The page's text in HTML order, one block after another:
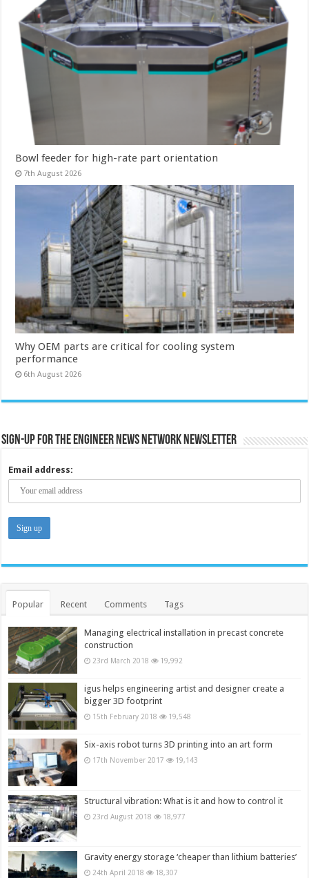
Bowl feeder for high-rate part orientation
7th August 2026
Why OEM parts are critical for cooling system
performance
6th August 2026
Sign-up for the Engineer News Network Newsletter
Email address:
Popular Recent Comments Tags
Managing electrical installation in precast concrete
construction
23rd March 2018 19,992
igus helps engineering artist and designer create a
bigger 3D footprint
15th February 2018 19,548
Six-axis robot turns 3D printing into an art form
17th November 2017 19,143
Structural vibration: What is it and how to control it
23rd August 2018 18,977
Gravity energy storage ‘cheaper than lithium batteries’
24th April 2018 18,307